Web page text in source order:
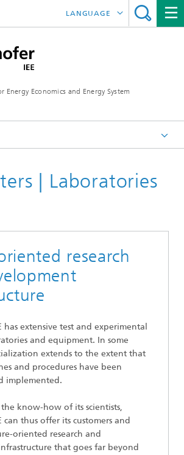
Economics and Energy System
LANGUAGE
| Laboratories
research
has extensive test and experimental
and equipment. In some
extends to the extent that
and procedures have been
implemented.
know-how of its scientists,
can thus offer its customers and
oriented research and
that goes far beyond